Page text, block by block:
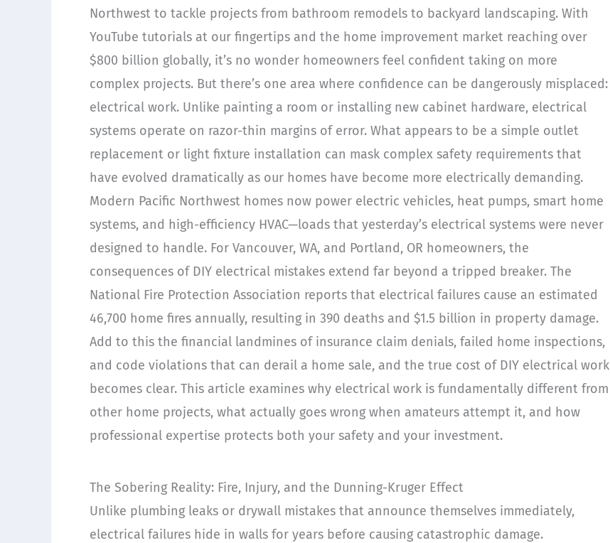
Northwest to tackle projects from bathroom remodels to backyard landscaping. With
YouTube tutorials at our fingertips and the home improvement market reaching over
$800 billion globally, it’s no wonder homeowners feel confident taking on more
complex projects. But there’s one area where confidence can be dangerously misplaced:
electrical work. Unlike painting a room or installing new cabinet hardware, electrical
systems operate on razor-thin margins of error. What appears to be a simple outlet
replacement or light fixture installation can mask complex safety requirements that
have evolved dramatically as our homes have become more electrically demanding.
Modern Pacific Northwest homes now power electric vehicles, heat pumps, smart home
systems, and high-efficiency HVAC—loads that yesterday’s electrical systems were never
designed to handle. For Vancouver, WA, and Portland, OR homeowners, the
consequences of DIY electrical mistakes extend far beyond a tripped breaker. The
National Fire Protection Association reports that electrical failures cause an estimated
46,700 home fires annually, resulting in 390 deaths and $1.5 billion in property damage.
Add to this the financial landmines of insurance claim denials, failed home inspections,
and code violations that can derail a home sale, and the true cost of DIY electrical work
becomes clear. This article examines why electrical work is fundamentally different from
other home projects, what actually goes wrong when amateurs attempt it, and how
professional expertise protects both your safety and your investment.
The Sobering Reality: Fire, Injury, and the Dunning-Kruger Effect
Unlike plumbing leaks or drywall mistakes that announce themselves immediately,
electrical failures hide in walls for years before causing catastrophic damage.